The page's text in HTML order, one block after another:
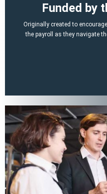
Funded by
Originally created to
the payroll as they navigate
percent of qualified wages
March 12, 2020